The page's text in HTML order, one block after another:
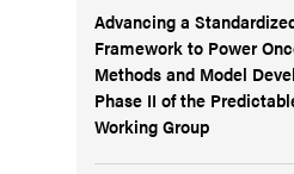
Advancing a
Framework to Power
Methods and Model
Phase II of the
Working Group